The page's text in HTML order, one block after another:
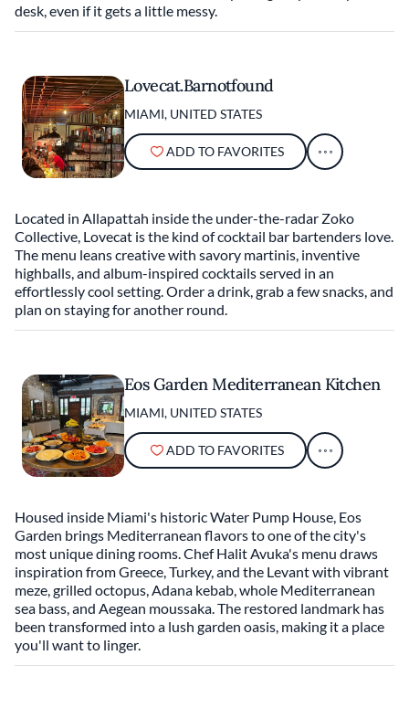
desk, even if it gets a little messy.
Lovecat.Barnotfound
MIAMI, UNITED STATES
ADD TO FAVORITES
Located in Allapattah inside the under-the-radar Zoko
Collective, Lovecat is the kind of cocktail bar bartenders love.
The menu leans creative with savory martinis, inventive
highballs, and album-inspired cocktails served in an
effortlessly cool setting. Order a drink, grab a few snacks, and
plan on staying for another round.
Eos Garden Mediterranean Kitchen
MIAMI, UNITED STATES
ADD TO FAVORITES
Housed inside Miami's historic Water Pump House, Eos
Garden brings Mediterranean flavors to one of the city's
most unique dining rooms. Chef Halit Avuka's menu draws
inspiration from Greece, Turkey, and the Levant with vibrant
meze, grilled octopus, Adana kebab, whole Mediterranean
sea bass, and Aegean moussaka. The restored landmark has
been transformed into a lush garden oasis, making it a place
you'll want to linger.